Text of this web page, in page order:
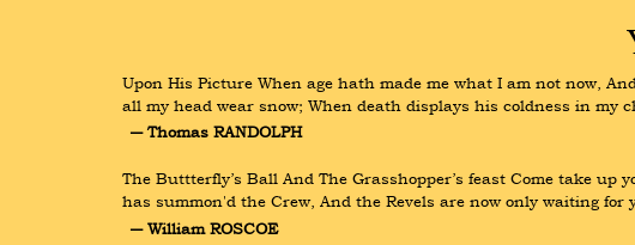
Upon His Picture When age hath made me what I am not now,
all my head wear snow; When death displays his coldness in my
― Thomas RANDOLPH
The Buttterfly’s Ball And The Grasshopper’s feast Come take
has summon'd the Crew, And the Revels are now only waiting
― William ROSCOE